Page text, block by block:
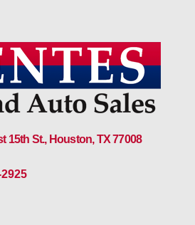
15th St., Houston, TX 77008